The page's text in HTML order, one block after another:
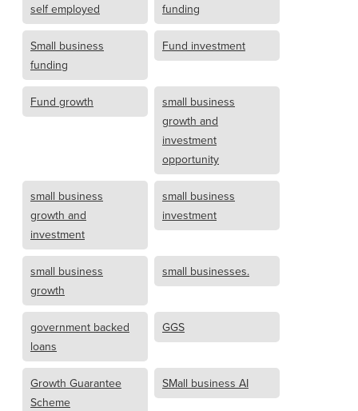
self employed
funding
Small business
funding
Fund investment
Fund growth
small business
growth and
investment
opportunity
small business
growth and
investment
small business
investment
small business
growth
small businesses.
government backed
loans
GGS
Growth Guarantee
Scheme
SMall business AI